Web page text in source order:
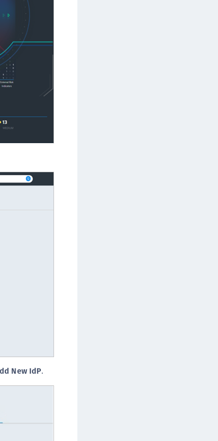
Command Center
Protection on Demand
Cloud HSM
HSM Integrations
Network HSM
PCIe HSM
Identity Platform
LUKS
3 HSM
Trusted Access (STA)
Authentication Service Private Cloud
(SAS PCE)
Keycloak Agent
New IdP.